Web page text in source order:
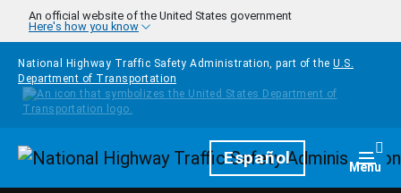
Skip to main content
An official website of the United States government
Here's how you know
National Highway Traffic Safety Administration, part of the U.S.
Department of Transportation
HomepageEspañol Menu